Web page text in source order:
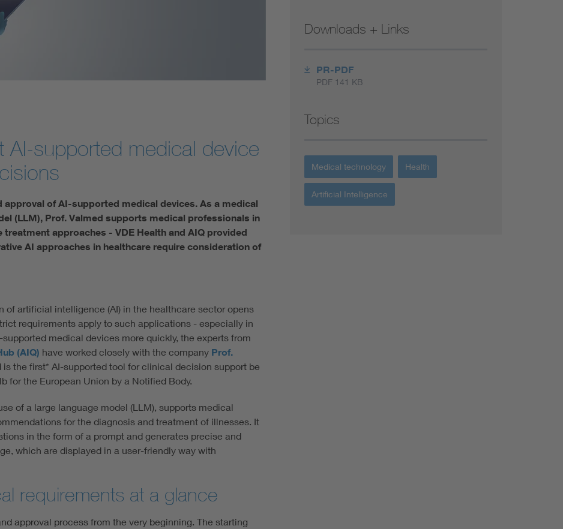
AI-supported medical device
of AI-supported medical devices. As a medical
(LLM), Prof. Valmed supports medical professionals in
approaches - VDE Health and AIQ provided
AI approaches in healthcare require consideration of
of artificial intelligence (AI) in the healthcare sector opens
requirements apply to such applications - especially in
medical devices more quickly, the experts from
(AIQ) have worked closely with the company Prof.
the first* AI-supported tool for clinical decision support be
for the European Union by a Notified Body.
of a large language model (LLM), supports medical
for the diagnosis and treatment of illnesses. It
in the form of a prompt and generates precise and
which are displayed in a user-friendly way with
requirements at a glance
approval process from the very beginning. The starting
Downloads + Links
PR-PDF
PDF 141 KB
Topics
Medical technology Health
Artificial Intelligence